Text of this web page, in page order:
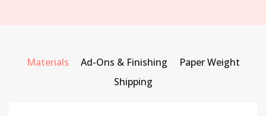
Materials Ad-Ons & Finishing
Paper Weight
Shipping